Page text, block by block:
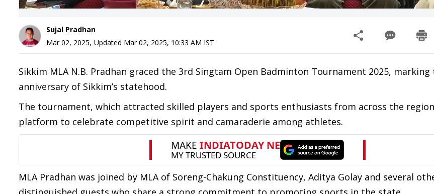
Sujal Pradhan
Mar 02, 2025, Updated Mar 02, 2025, 10:33 AM IST
Sikkim MLA N.B. Pradhan graced the 3rd Singtam Open Badminton Tournament 2025, marking
anniversary of Sikkim’s statehood.
The tournament, which attracted skilled players and sports enthusiasts from across the
platform to celebrate competitive spirit and camaraderie among athletes.
MLA Pradhan was joined by MLA of Soreng-Chakung Constituency, Aditya Golay and several